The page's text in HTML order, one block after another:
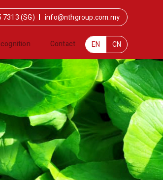
(SG) info@nthgroup.com.my
Contact EN CN